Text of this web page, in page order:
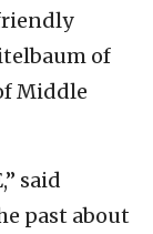
of
Middle
said
past about